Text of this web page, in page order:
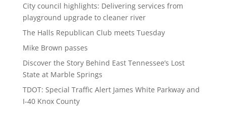
City council highlights: Delivering services from
playground upgrade to cleaner river
The Halls Republican Club meets Tuesday
Mike Brown passes
Discover the Story Behind East Tennessee’s Lost
State at Marble Springs
TDOT: Special Traffic Alert James White Parkway and
I-40 Knox County